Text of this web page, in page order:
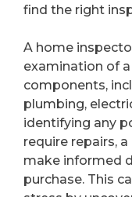
find the right
A home
examination of
components,
plumbing,
identifying any
require repairs,
make informed
purchase. This